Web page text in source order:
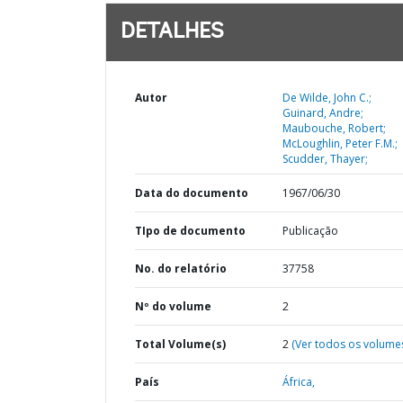
DETALHES
Autor
De Wilde, John C.;
Guinard, Andre;
Maubouche, Robert;
McLoughlin, Peter F.M.;
Scudder, Thayer;
Data do documento 1967/06/30
TIpo de documento Publicação
No. do relatório 37758
Nº do volume 2
Total Volume(s) 2 (Ver todos os
País África,